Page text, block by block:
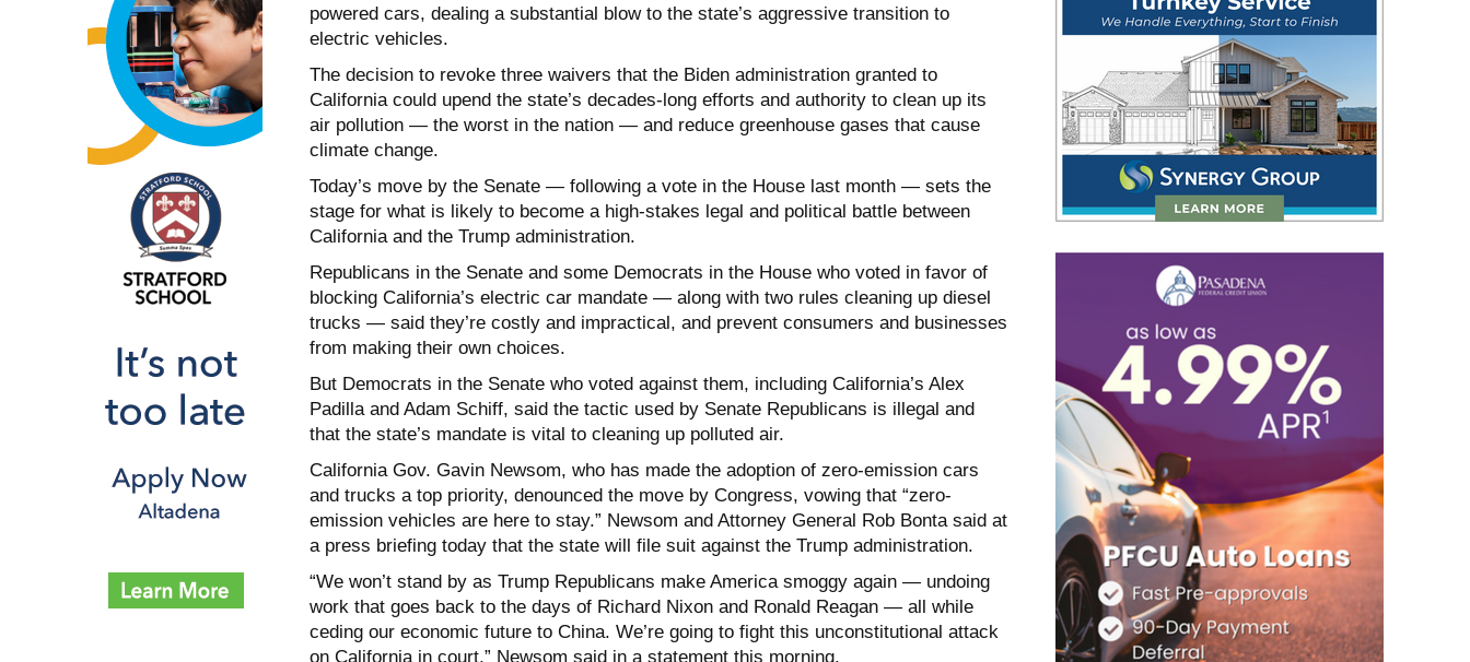
powered cars, dealing a substantial blow to the state’s aggressive transition to
electric vehicles.
The decision to revoke three waivers that the Biden administration granted to
California could upend the state’s decades-long efforts and authority to clean up its
air pollution — the worst in the nation — and reduce greenhouse gases that cause
climate change.
Today’s move by the Senate — following a vote in the House last month — sets the
stage for what is likely to become a high-stakes legal and political battle between
California and the Trump administration.
Republicans in the Senate and some Democrats in the House who voted in favor of
blocking California’s electric car mandate — along with two rules cleaning up diesel
trucks — said they’re costly and impractical, and prevent consumers and businesses
from making their own choices.
But Democrats in the Senate who voted against them, including California’s Alex
Padilla and Adam Schiff, said the tactic used by Senate Republicans is illegal and
that the state’s mandate is vital to cleaning up polluted air.
California Gov. Gavin Newsom, who has made the adoption of zero-emission cars
and trucks a top priority, denounced the move by Congress, vowing that “zero-
emission vehicles are here to stay.” Newsom and Attorney General Rob Bonta said at
a press briefing today that the state will file suit against the Trump administration.
“We won’t stand by as Trump Republicans make America smoggy again — undoing
work that goes back to the days of Richard Nixon and Ronald Reagan — all while
ceding our economic future to China. We’re going to fight this unconstitutional attack
on California in court,” Newsom said in a statement this morning.